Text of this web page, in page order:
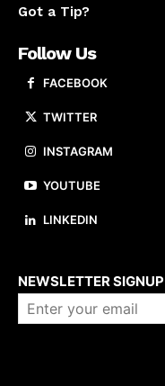
Got a Tip?
Follow Us
FACEBOOK
TWITTER
INSTAGRAM
YOUTUBE
LINKEDIN
NEWSLETTER SIGNUP